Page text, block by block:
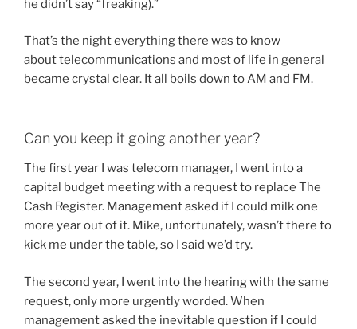
he didn’t say “freaking).”
That’s the night everything there was to know
about telecommunications and most of life in general
became crystal clear. It all boils down to AM and FM.
Can you keep it going another year?
The first year I was telecom manager, I went into a
capital budget meeting with a request to replace The
Cash Register. Management asked if I could milk one
more year out of it. Mike, unfortunately, wasn’t there to
kick me under the table, so I said we’d try.
The second year, I went into the hearing with the same
request, only more urgently worded. When
management asked the inevitable question if I could